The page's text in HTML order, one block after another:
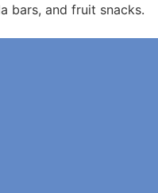
bars, and fruit snacks.